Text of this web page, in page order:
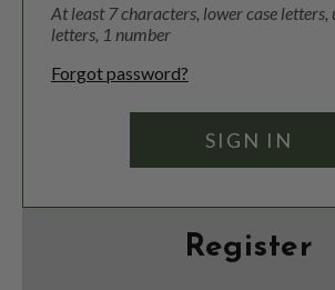
At least 7 characters, lower case letters,
letters, 1 number
Forgot password?
Register